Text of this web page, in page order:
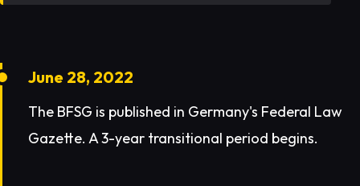
June 28, 2022
The BFSG is published in Germany's Federal Law
Gazette. A 3-year transitional period begins.